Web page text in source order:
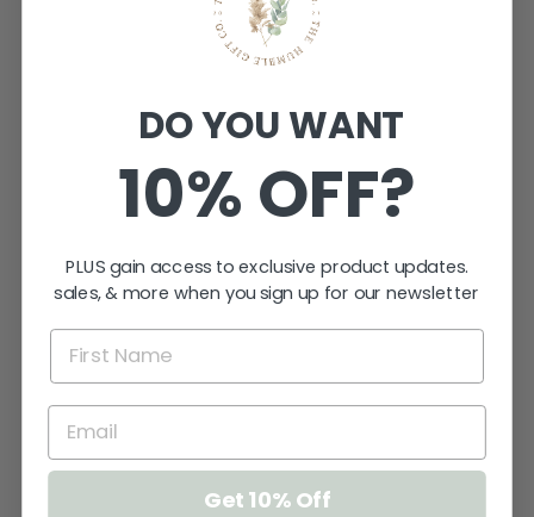
XOXO ARCH
PICTURE
$24.95
DO YOU WANT
10% OFF?
PLUS gain access to exclusive product updates.
sales, & more when you sign up for our newsletter
Get 10% Off